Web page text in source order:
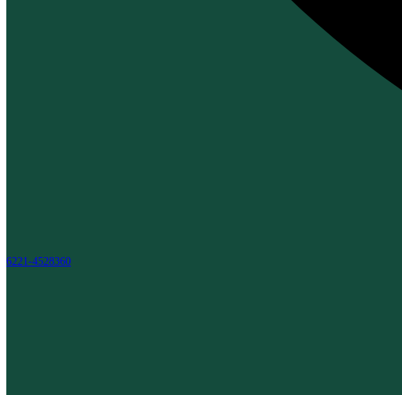
6221-4528360